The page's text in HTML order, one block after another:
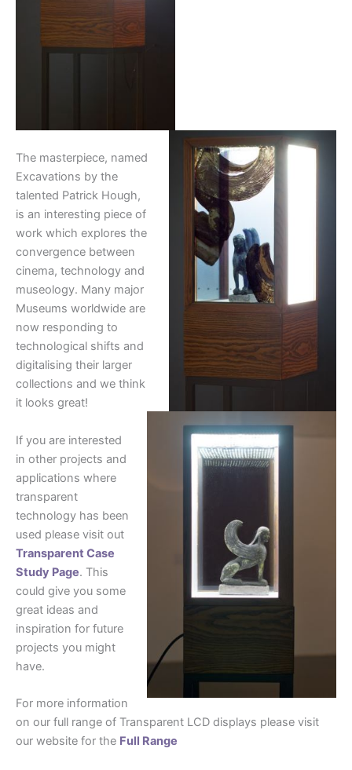
The masterpiece, named
Excavations by the
talented Patrick Hough,
is an interesting piece of
work which explores the
convergence between
cinema, technology and
museology. Many major
Museums worldwide are
now responding to
technological shifts and
digitalising their larger
collections and we think
it looks great!
If you are interested
in other projects and
applications where
transparent
technology has been
used please visit out
Transparent Case
Study Page. This
could give you some
great ideas and
inspiration for future
projects you might
have.
For more information
on our full range of Transparent LCD displays please visit
our website for the Full Range